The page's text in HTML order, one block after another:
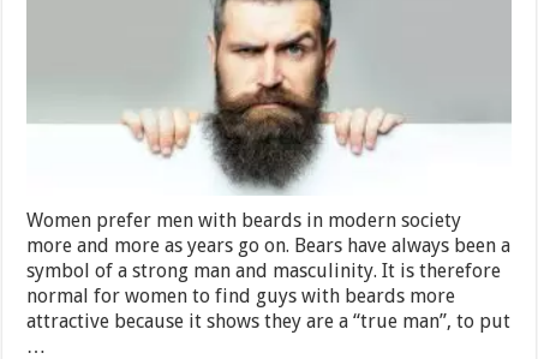
Women prefer men with beards in modern society
more and more as years go on. Bears have always been a
symbol of a strong man and masculinity. It is therefore
normal for women to find guys with beards more
attractive because it shows they are a “true man”, to put
…